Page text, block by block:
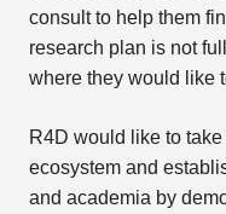
consult to help them
research plan is not
where they would like
R4D would like to
ecosystem and
and academia by